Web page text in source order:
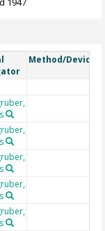
Method/Device